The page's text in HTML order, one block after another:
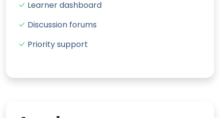
Learner dashboard
Discussion forums
Priority support